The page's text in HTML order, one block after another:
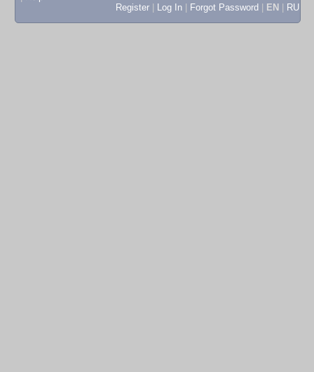
Register
Log In Forgot Password EN RU